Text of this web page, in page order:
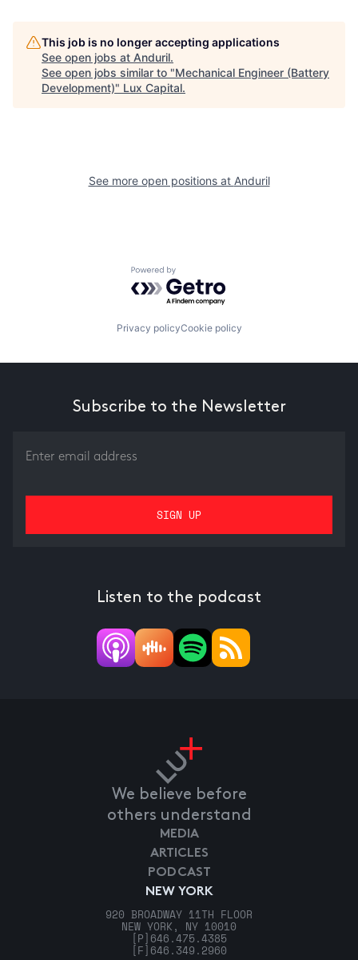
This job is no longer accepting applications
See open jobs at Anduril.
See open jobs similar to "Mechanical Engineer (Battery
Development)" Lux Capital.
See more open positions at Anduril
Powered by Getro.com
Privacy policyCookie policy
Subscribe to the Newsletter
Listen to the podcast
We believe before
others understand
NEW YORK
920 BROADWAY 11TH FLOOR
NEW YORK, NY 10010
[P] 646.475.4385
[F] 646.349.2960
MEDIA
ARTICLES
PODCAST